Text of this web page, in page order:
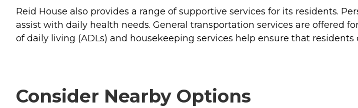
Reid House also provides a range of supportive services for its residents.
assist with daily health needs. General transportation services are offered
of daily living (ADLs) and housekeeping services help ensure that
Consider Nearby Options